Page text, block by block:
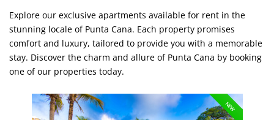
Explore our exclusive apartments available for rent in the
stunning locale of Punta Cana. Each property promises
comfort and luxury, tailored to provide you with a memorable
stay. Discover the charm and allure of Punta Cana by booking
one of our properties today.
NEW